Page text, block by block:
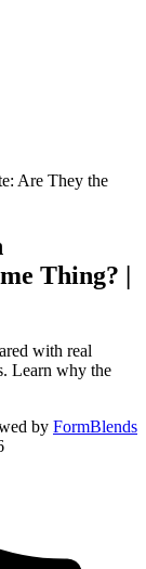
Are They the
Thing? |
with real
Learn why the
by FormBlends